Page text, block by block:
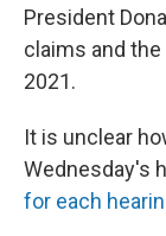
President
claims and
2021.
It is unclear
Wednesday's
for each